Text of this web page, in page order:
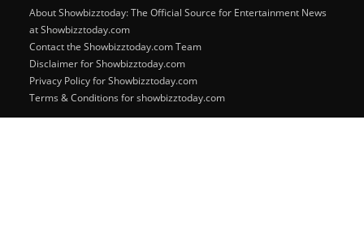
About Showbizztoday: The Official Source for Entertainment News
at Showbizztoday.com
Contact the Showbizztoday.com Team
Disclaimer for Showbizztoday.com
Privacy Policy for Showbizztoday.com
Terms & Conditions for showbizztoday.com